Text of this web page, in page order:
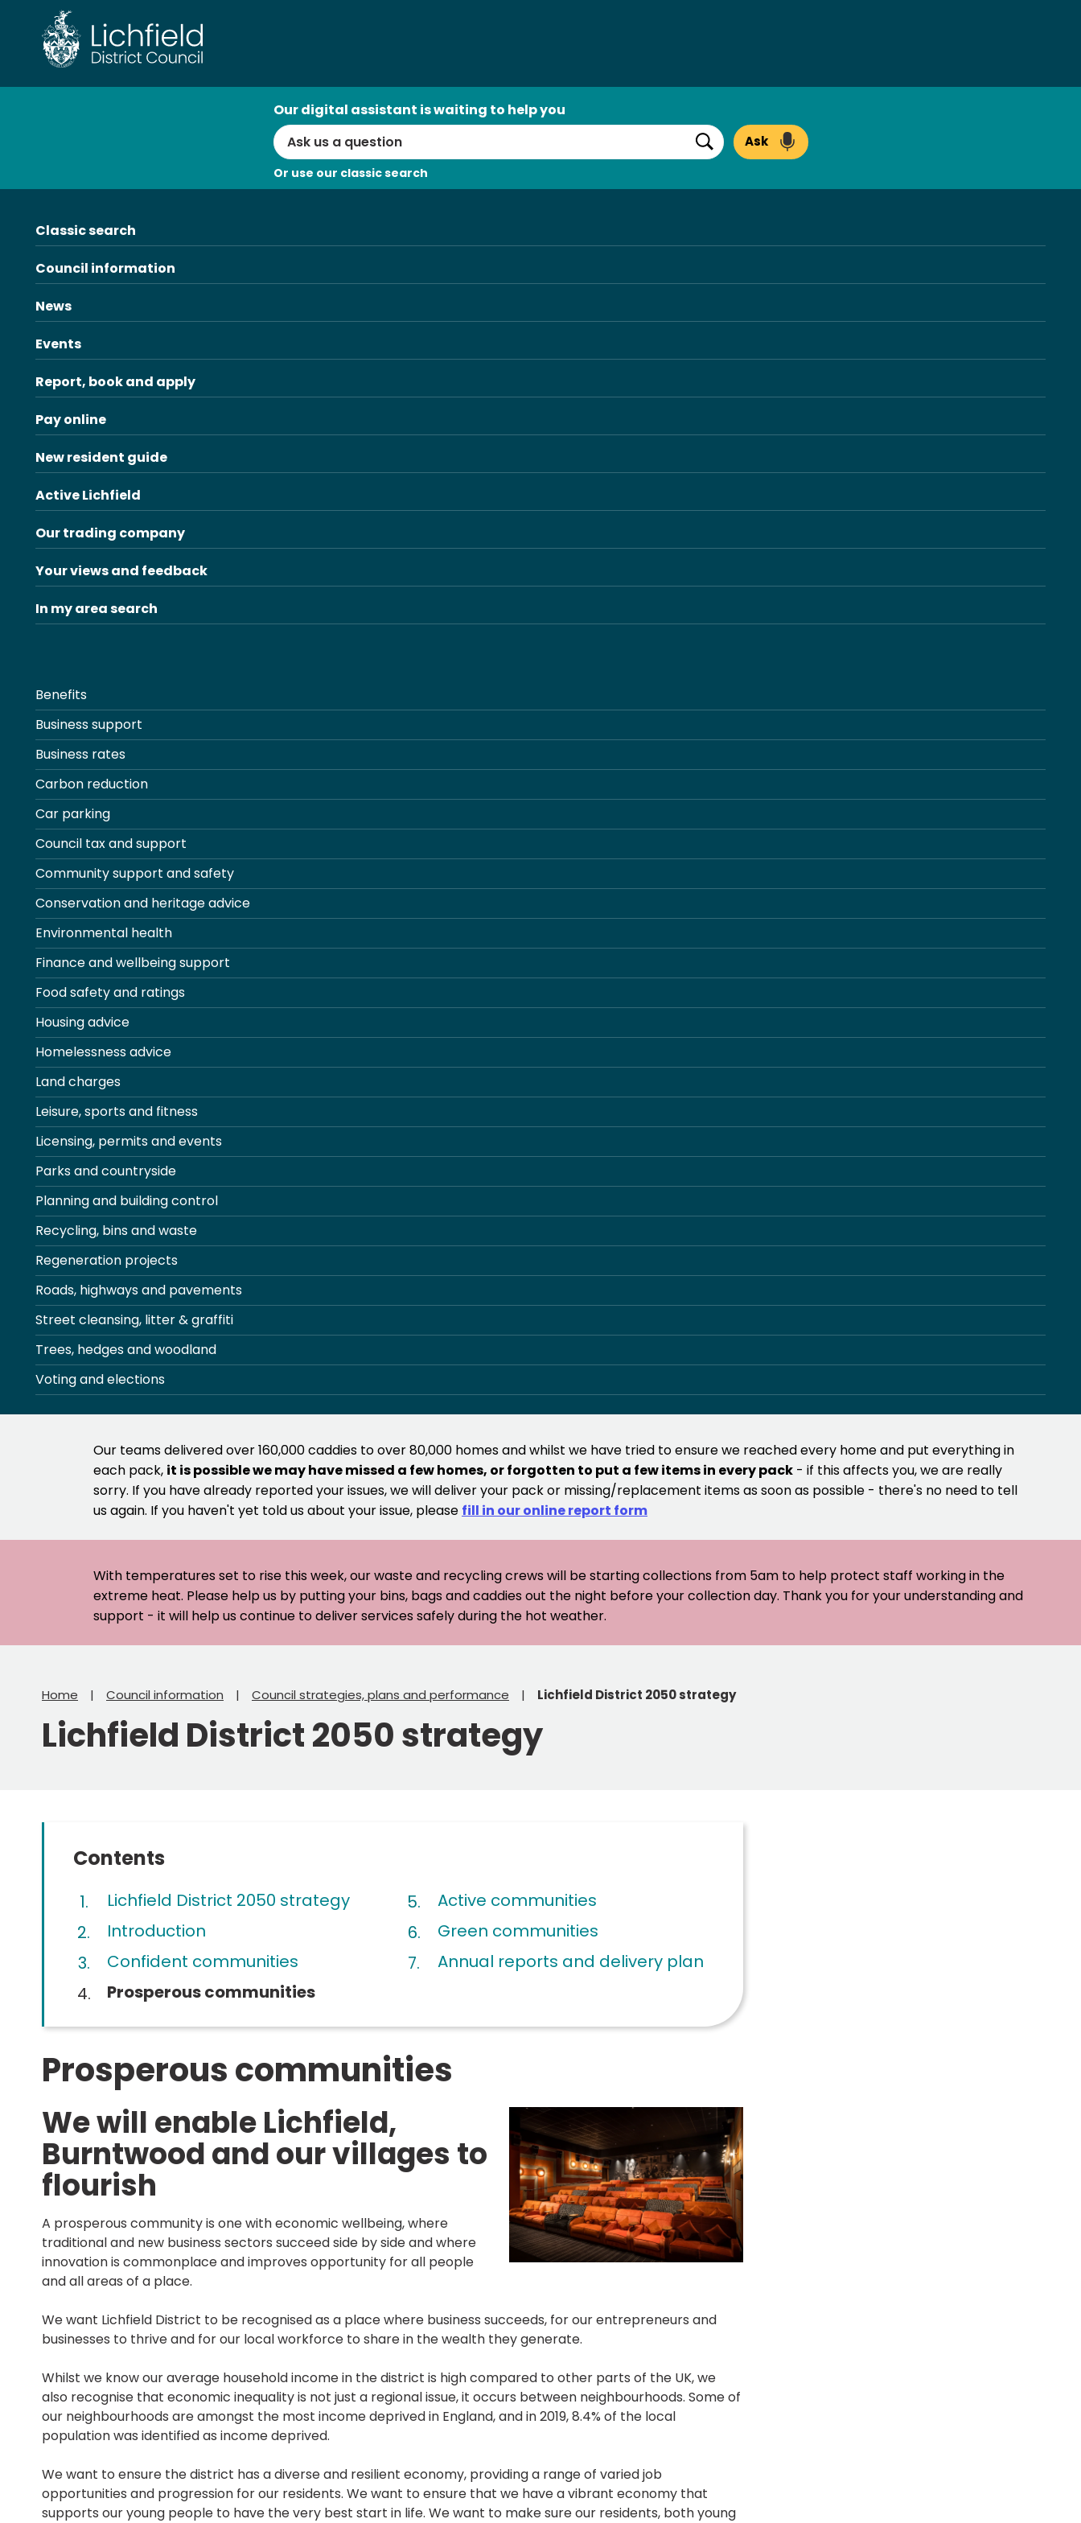
content
Our digital assistant is waiting to help you
Search
Ask
Or use our classic search
Classic search
Council information
News
Events
Report, book and apply
Pay online
New resident guide
Active Lichfield
Our trading company
Your views and feedback
In my area search
Benefits
Business support
Business rates
Carbon reduction
Car parking
Council tax and support
Community support and safety
Conservation and heritage advice
Environmental health
Finance and wellbeing support
Food safety and ratings
Housing advice
Homelessness advice
Land charges
Leisure, sports and fitness
Licensing, permits and events
Parks and countryside
Planning and building control
Recycling, bins and waste
Regeneration projects
Roads, highways and pavements
Street cleansing, litter & graffiti
Trees, hedges and woodland
Voting and elections
Our teams delivered over 160,000 caddies to over 80,000 homes and whilst we have tried to ensure we reached every home and put everything in
each pack, it is possible we may have missed a few homes, or forgotten to put a few items in every pack - if this affects you, we are really
sorry. If you have already reported your issues, we will deliver your pack or missing/replacement items as soon as possible - there's no need to tell
us again. If you haven't yet told us about your issue, please fill in our online report form
With temperatures set to rise this week, our waste and recycling crews will be starting collections from 5am to help protect staff working in the
extreme heat. Please help us by putting your bins, bags and caddies out the night before your collection day. Thank you for your understanding and
support - it will help us continue to deliver services safely during the hot weather.
Home Council information Council strategies, plans and performance Lichfield District 2050 strategy
Lichfield District 2050 strategy
Contents
Lichfield District 2050 strategy
Introduction
Confident communities
You
here:
Prosperous communities
Active communities
Green communities
Annual reports and delivery plan
Prosperous communities
We will enable Lichfield,
Burntwood and our villages to
flourish
A prosperous community is one with economic wellbeing, where
traditional and new business sectors succeed side by side and where
innovation is commonplace and improves opportunity for all people
and all areas of a place.
We want Lichfield District to be recognised as a place where business succeeds, for our entrepreneurs and
businesses to thrive and for our local workforce to share in the wealth they generate.
Whilst we know our average household income in the district is high compared to other parts of the UK, we
also recognise that economic inequality is not just a regional issue, it occurs between neighbourhoods. Some of
our neighbourhoods are amongst the most income deprived in England, and in 2019, 8.4% of the local
population was identified as income deprived.
We want to ensure the district has a diverse and resilient economy, providing a range of varied job
opportunities and progression for our residents. We want to ensure that we have a vibrant economy that
supports our young people to have the very best start in life. We want to make sure our residents, both young